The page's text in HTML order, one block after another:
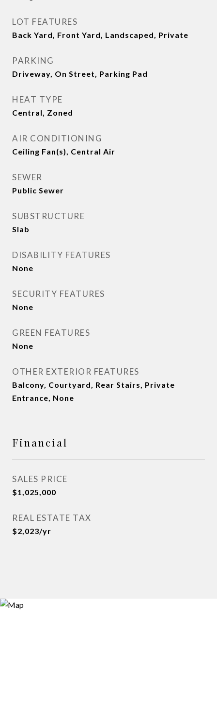
LOT FEATURES
Back Yard, Front Yard, Landscaped, Private
PARKING
Driveway, On Street, Parking Pad
HEAT TYPE
Central, Zoned
AIR CONDITIONING
Ceiling Fan(s), Central Air
SEWER
Public Sewer
SUBSTRUCTURE
Slab
DISABILITY FEATURES
None
SECURITY FEATURES
None
GREEN FEATURES
None
OTHER EXTERIOR FEATURES
Balcony, Courtyard, Rear Stairs, Private
Entrance, None
Financial
SALES PRICE
$1,025,000
REAL ESTATE TAX
$2,023/yr